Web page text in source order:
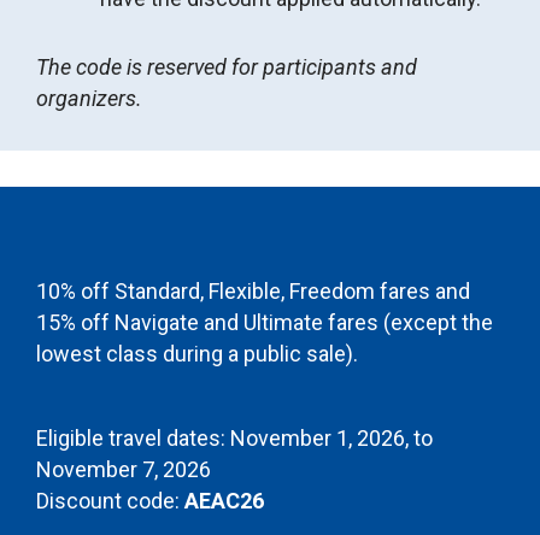
The code is reserved for participants and
organizers.
10% off Standard, Flexible, Freedom fares and
15% off Navigate and Ultimate fares (except the
lowest class during a public sale).
Eligible travel dates: November 1, 2026, to
November 7, 2026
Discount code: AEAC26